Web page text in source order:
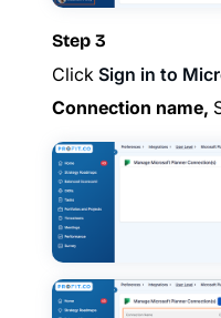
Step 3
Click Sign in to
Connection name,